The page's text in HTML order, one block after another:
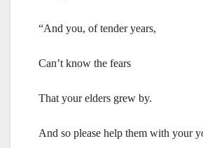
“And you, of tender years,
Can’t know the fears
That your elders grew by.
And so please help them with your